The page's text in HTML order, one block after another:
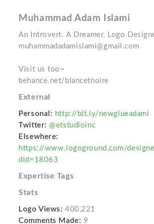
Muhammad Adam Islami
An Introvert. A Dreamer. Logo
muhammadadamislami@gmail.com
Visit us too~
behance.net/blancetnoire
External
Personal: http://bit.ly/newglueadami
Twitter: @etstudioinc
Elsewhere:
https://www.logoground.com/
did=18063
Expertise Tags
Stats
Logo Views: 400,221
Comments Made: 9